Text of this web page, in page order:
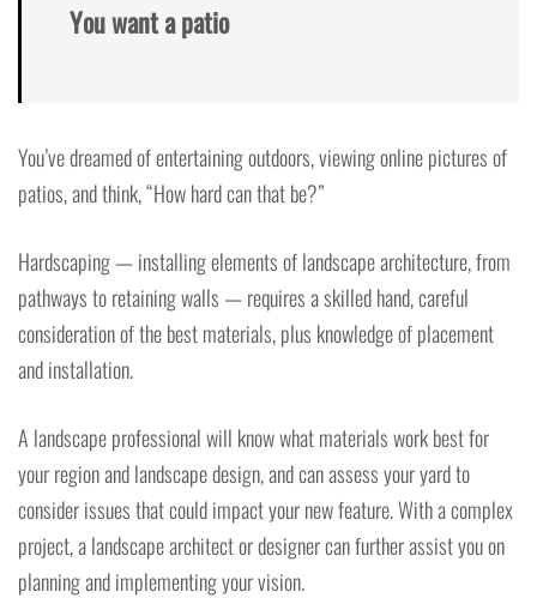
You want a patio
You’ve dreamed of entertaining outdoors, viewing online pictures of
patios, and think, “How hard can that be?”
Hardscaping — installing elements of landscape architecture, from
pathways to retaining walls — requires a skilled hand, careful
consideration of the best materials, plus knowledge of placement
and installation.
A landscape professional will know what materials work best for
your region and landscape design, and can assess your yard to
consider issues that could impact your new feature. With a complex
project, a landscape architect or designer can further assist you on
planning and implementing your vision.